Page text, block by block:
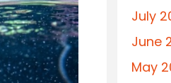
July
June
May